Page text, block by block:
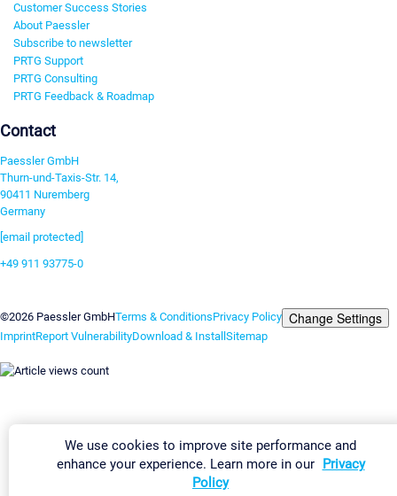
Customer Success Stories
About Paessler
Subscribe to newsletter
PRTG Support
PRTG Consulting
PRTG Feedback & Roadmap
Contact
Paessler GmbH
Thurn-und-Taxis-Str. 14,
90411 Nuremberg
Germany
[email protected]
+49 911 93775-0
©2026 Paessler GmbHTerms & ConditionsPrivacy Policy Change Settings
ImprintReport VulnerabilityDownload & InstallSitemap
We use cookies to improve site performance and
enhance your experience. Learn more in our Privacy
Policy